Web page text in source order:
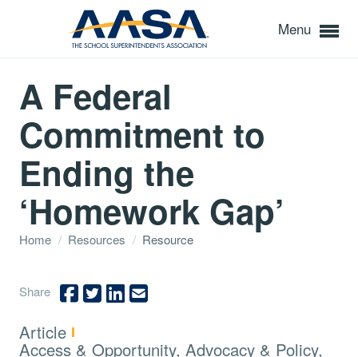
Menu
A Federal
Commitment to
Ending the
‘Homework Gap’
Home / Resources / Resource
Share
Type:
Article
Topics:
Access & Opportunity, Advocacy & Policy,